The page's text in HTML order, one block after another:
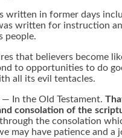
written in former days
written for instruction
people.
that believers become
to opportunities to do
all its evil tentacles.
— In the Old Testament.
consolation of the
the consolation
may have patience and a